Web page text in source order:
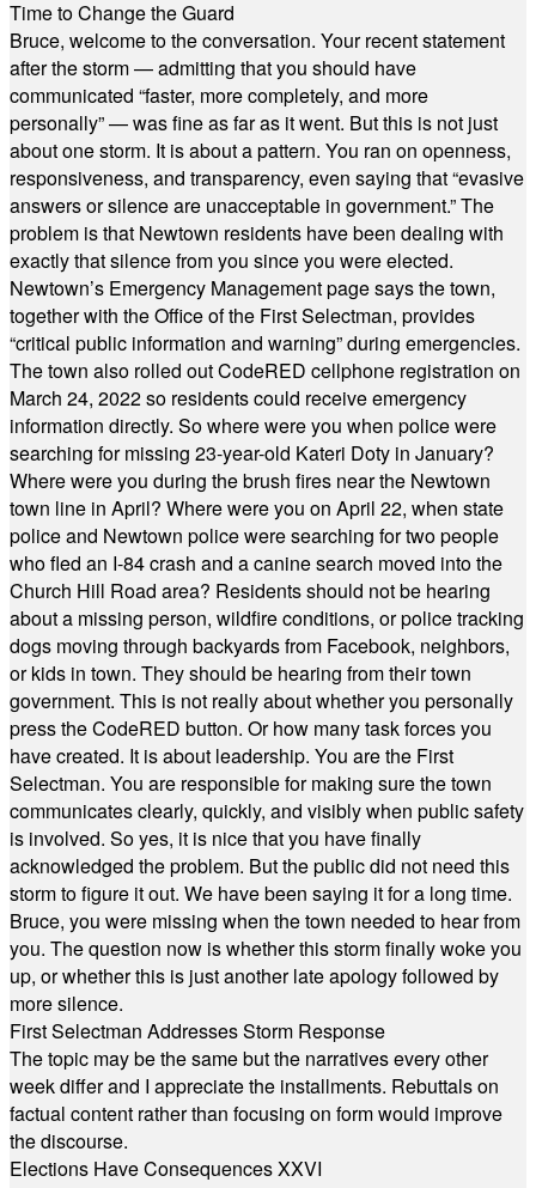
Time to Change the Guard
Bruce, welcome to the conversation. Your recent statement
after the storm — admitting that you should have
communicated “faster, more completely, and more
personally” — was fine as far as it went. But this is not just
about one storm. It is about a pattern. You ran on openness,
responsiveness, and transparency, even saying that “evasive
answers or silence are unacceptable in government.” The
problem is that Newtown residents have been dealing with
exactly that silence from you since you were elected.
Newtown’s Emergency Management page says the town,
together with the Office of the First Selectman, provides
“critical public information and warning” during emergencies.
The town also rolled out CodeRED cellphone registration on
March 24, 2022 so residents could receive emergency
information directly. So where were you when police were
searching for missing 23-year-old Kateri Doty in January?
Where were you during the brush fires near the Newtown
town line in April? Where were you on April 22, when state
police and Newtown police were searching for two people
who fled an I-84 crash and a canine search moved into the
Church Hill Road area? Residents should not be hearing
about a missing person, wildfire conditions, or police tracking
dogs moving through backyards from Facebook, neighbors,
or kids in town. They should be hearing from their town
government. This is not really about whether you personally
press the CodeRED button. Or how many task forces you
have created. It is about leadership. You are the First
Selectman. You are responsible for making sure the town
communicates clearly, quickly, and visibly when public safety
is involved. So yes, it is nice that you have finally
acknowledged the problem. But the public did not need this
storm to figure it out. We have been saying it for a long time.
Bruce, you were missing when the town needed to hear from
you. The question now is whether this storm finally woke you
up, or whether this is just another late apology followed by
more silence.
First Selectman Addresses Storm Response
The topic may be the same but the narratives every other
week differ and I appreciate the installments. Rebuttals on
factual content rather than focusing on form would improve
the discourse.
Elections Have Consequences XXVI